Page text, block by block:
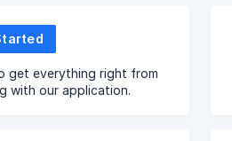
get everything right from
with our application.